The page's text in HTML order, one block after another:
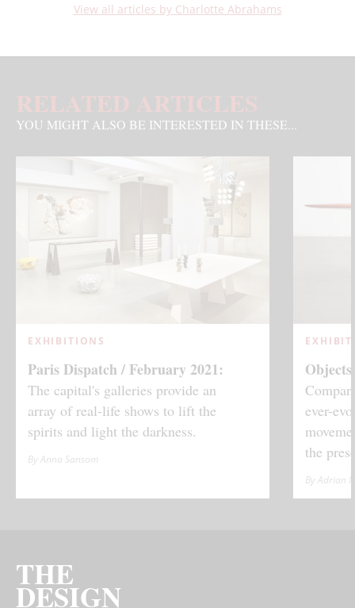
View all articles by Charlotte Abrahams
RELATED ARTICLES
YOU MIGHT ALSO BE INTERESTED IN THESE...
EXHIBITIONS
Paris Dispatch / February 2021:
The capital's galleries provide an
array of real-life shows to lift the
spirits and light the darkness.
By Anna Sansom
ever-
the
By Adrian
THE
DESIGN